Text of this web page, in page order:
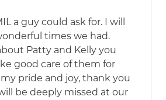
a guy could ask for. I will
times we had.
Patty and Kelly you
good care of them for
pride and joy, thank you
be deeply missed at our